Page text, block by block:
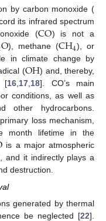
by carbon monoxide (
its infrared spectrum
(CO) is not a
O), methane (CH4), or
in climate change by
(OH) and, thereby,
[16,17,18]. CO’s main
conditions, as well as
other hydrocarbons.
primary loss mechanism,
month lifetime in the
is a major atmospheric
and it indirectly plays a
destruction.
generated by thermal
be neglected [22].